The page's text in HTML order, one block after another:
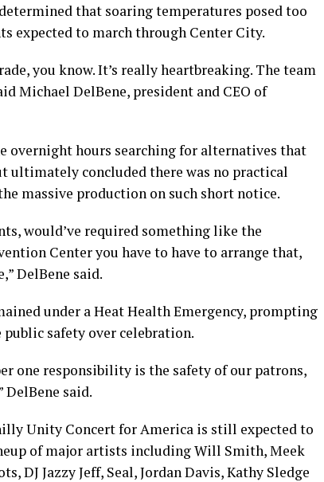
that soaring temperatures posed too
expected to march through Center City.
you know. It’s really heartbreaking. The team
Michael DelBene, president and CEO of
overnight hours searching for alternatives that
ultimately concluded there was no practical
massive production on such short notice.
would’ve required something like the
Center you have to have to arrange that,
DelBene said.
under a Heat Health Emergency, prompting
safety over celebration.
one responsibility is the safety of our patrons,
said.
Unity Concert for America is still expected to
of major artists including Will Smith, Meek
DJ Jazzy Jeff, Seal, Jordan Davis, Kathy Sledge